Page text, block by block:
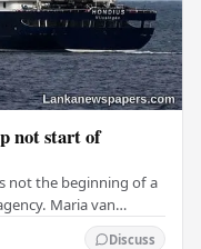
not start of
not the beginning of a
Maria van
Discuss